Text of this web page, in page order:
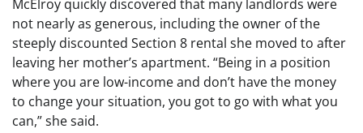
McElroy quickly discovered that many landlords were
not nearly as generous, including the owner of the
steeply discounted Section 8 rental she moved to after
leaving her mother’s apartment. “Being in a position
where you are low-income and don’t have the money
to change your situation, you got to go with what you
can,” she said.